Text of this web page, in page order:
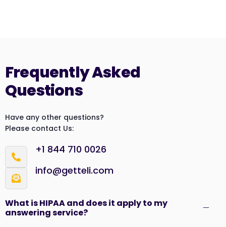
What is HIPAA and does it apply to my
answering service?
Frequently Asked
Questions
Have any other questions?
Please contact Us:
+1 844 710 0026
info@getteli.com